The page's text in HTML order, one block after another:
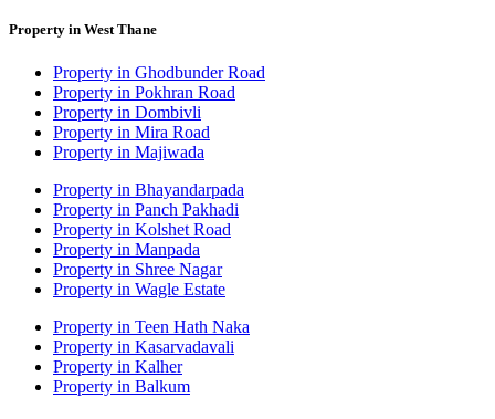
Property in West Thane
Property in Ghodbunder Road
Property in Pokhran Road
Property in Dombivli
Property in Mira Road
Property in Majiwada
Property in Bhayandarpada
Property in Panch Pakhadi
Property in Kolshet Road
Property in Manpada
Property in Shree Nagar
Property in Wagle Estate
Property in Teen Hath Naka
Property in Kasarvadavali
Property in Kalher
Property in Balkum